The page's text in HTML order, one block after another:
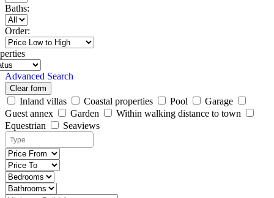
Baths:
Order:
Advanced Search
Clear form
Inland villas Coastal properties Pool
Garage
Guest annex
Garden
Within walking distance to town
Equestrian
Seaviews